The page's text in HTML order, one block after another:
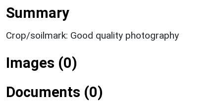
Summary
Crop/soilmark: Good quality photography
Images (0)
Documents (0)